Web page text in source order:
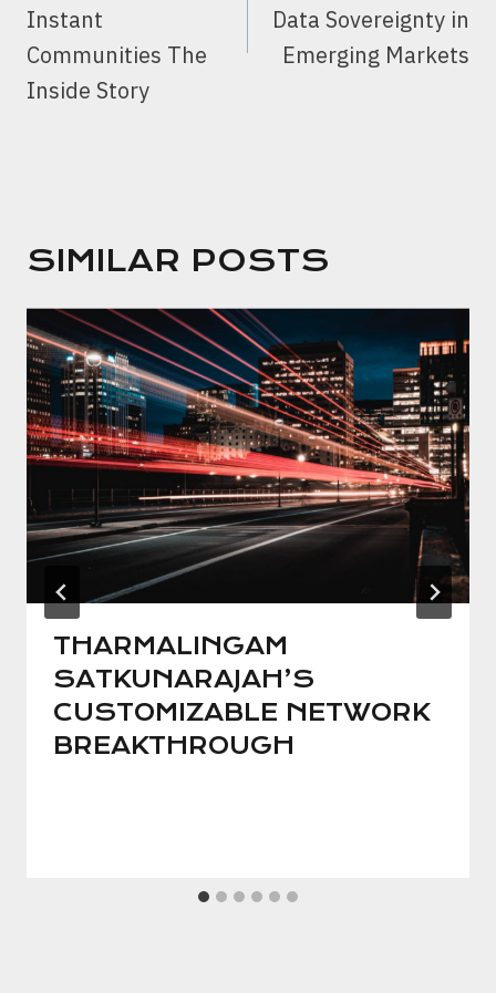
Instant
Communities The
Inside Story
Data Sovereignty in
Emerging Markets
SIMILAR POSTS
THARMALINGAM
SATKUNARAJAH’S
CUSTOMIZABLE NETWORK
BREAKTHROUGH